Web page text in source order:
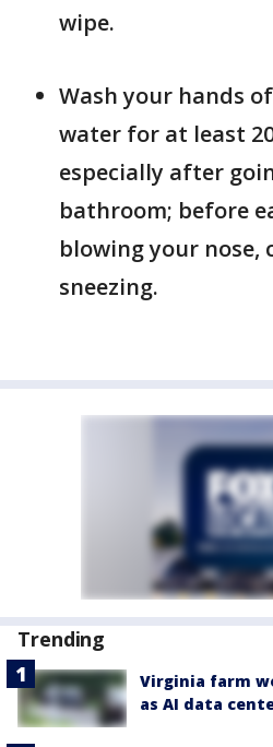
wipe.
Wash your hands
water for at least
especially after
bathroom; before
blowing your nose,
sneezing.
Trending
Virginia farm
as AI data